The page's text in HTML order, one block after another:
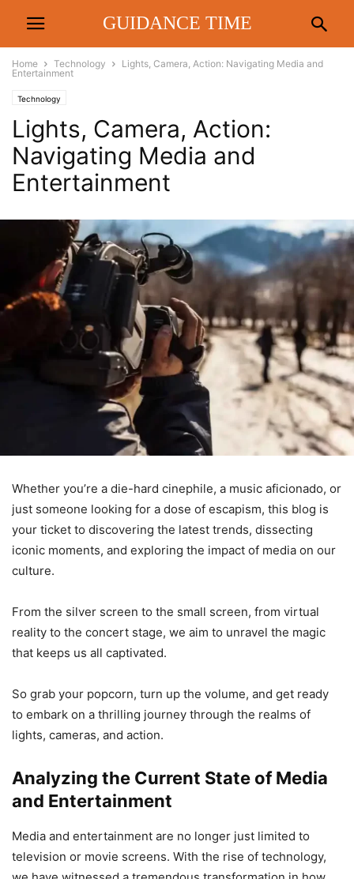
GUIDANCE TIME
Home Technology
Lights, Camera, Action: Navigating Media and
Entertainment
Technology
Lights, Camera, Action:
Navigating Media and
Entertainment
Whether you’re a die-hard cinephile, a music aficionado, or
just someone looking for a dose of escapism, this blog is
your ticket to discovering the latest trends, dissecting
iconic moments, and exploring the impact of media on our
culture.
From the silver screen to the small screen, from virtual
reality to the concert stage, we aim to unravel the magic
that keeps us all captivated.
So grab your popcorn, turn up the volume, and get ready
to embark on a thrilling journey through the realms of
lights, cameras, and action.
Analyzing the Current State of Media
and Entertainment
Media and entertainment are no longer just limited to
television or movie screens. With the rise of technology,